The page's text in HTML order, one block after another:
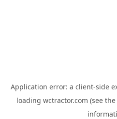
Application error: a client-side
loading wctractor.com (see the